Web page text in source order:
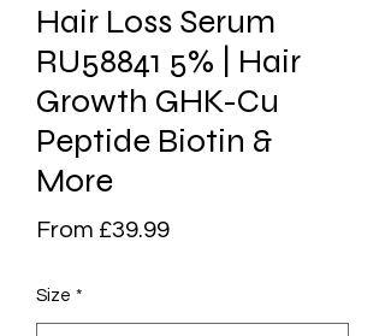
Hair Loss Serum
RU58841 5% | Hair
Growth GHK-Cu
Peptide Biotin &
More
From £39.99Sale
Size *